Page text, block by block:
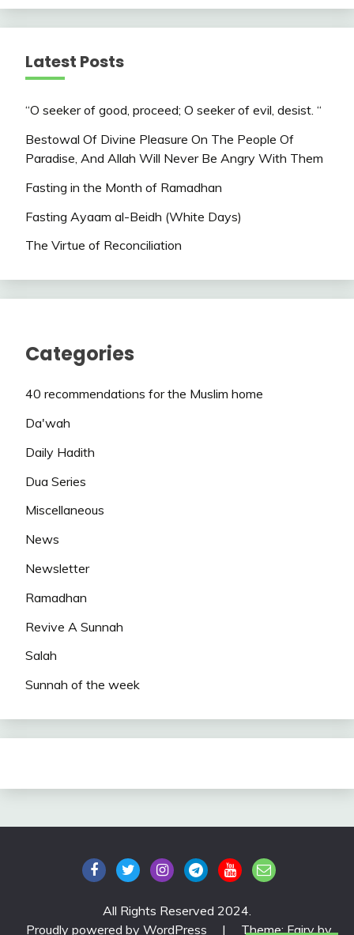
Latest Posts
“O seeker of good, proceed; O seeker of evil, desist. “
Bestowal Of Divine Pleasure On The People Of
Paradise, And Allah Will Never Be Angry With Them
Fasting in the Month of Ramadhan
Fasting Ayaam al-Beidh (White Days)
The Virtue of Reconciliation
Categories
40 recommendations for the Muslim home
Da'wah
Daily Hadith
Dua Series
Miscellaneous
News
Newsletter
Ramadhan
Revive A Sunnah
Salah
Sunnah of the week
All Rights Reserved 2024.
Proudly powered by WordPress
| Theme: Fairy by